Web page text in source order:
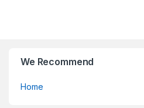
We Recommend
Home